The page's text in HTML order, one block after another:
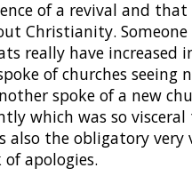
of a revival and
Christianity.
really have increased
of churches seeing
spoke of a new
which was so
also the obligatory
apologies.